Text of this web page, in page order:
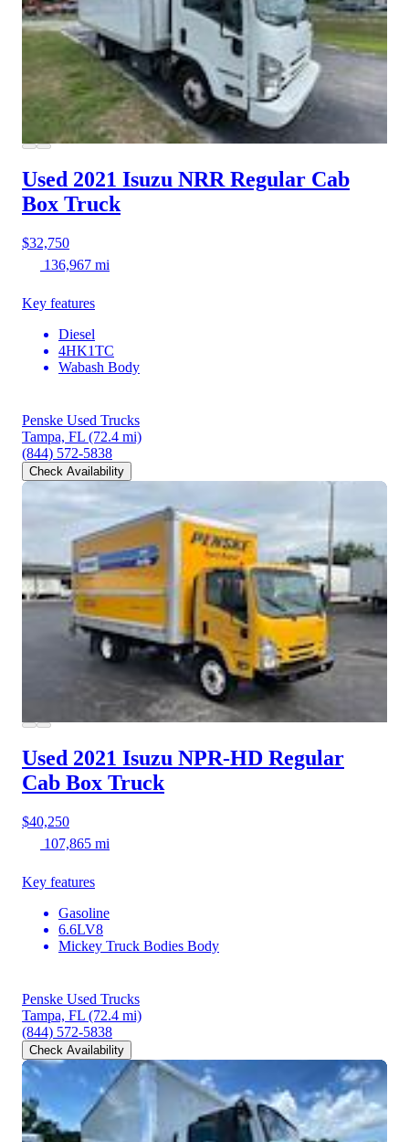
Used 2021 Isuzu NRR Regular Cab
Box Truck
$32,750
136,967 mi
Key features
Diesel
4HK1TC
Wabash Body
Penske Used Trucks
Tampa, FL (72.4 mi)
(844) 572-5838
Check Availability
Used 2021 Isuzu NPR-HD Regular
Cab Box Truck
$40,250
107,865 mi
Key features
Gasoline
6.6LV8
Mickey Truck Bodies Body
Penske Used Trucks
Tampa, FL (72.4 mi)
(844) 572-5838
Check Availability